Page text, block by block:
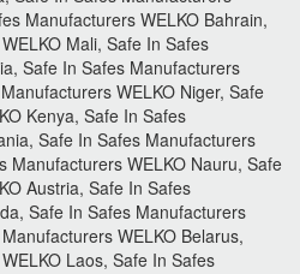
Manufacturers WELKO Bahrain,
Mali, Safe In Safes
Safe In Safes Manufacturers
WELKO Niger, Safe
Kenya, Safe In Safes
Safe In Safes Manufacturers
Manufacturers WELKO Nauru, Safe
Austria, Safe In Safes
Safe In Safes Manufacturers
WELKO Belarus,
Laos, Safe In Safes